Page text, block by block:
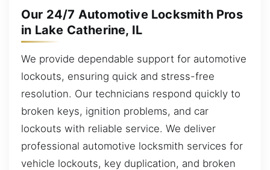
Our 24/7 Automotive Locksmith Pros
in Lake Catherine, IL
We provide dependable support for automotive
lockouts, ensuring quick and stress-free
resolution. Our technicians respond quickly to
broken keys, ignition problems, and car
lockouts with reliable service. We deliver
professional automotive locksmith services for
vehicle lockouts, key duplication, and broken